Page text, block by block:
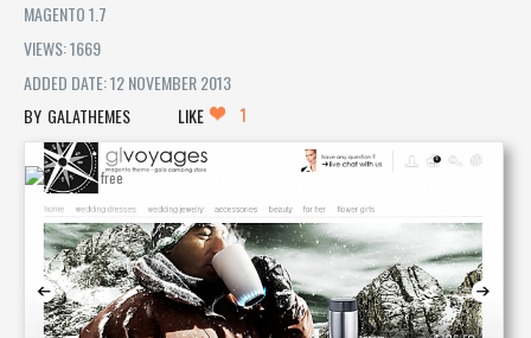
MAGENTO 1.7
VIEWS: 1669
ADDED DATE: 12 NOVEMBER 2013
GALATHEMES
LIKE 1